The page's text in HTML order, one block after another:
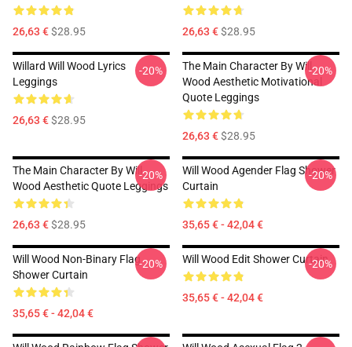
26,63 €$28.95 26,63 €$28.95
Willard Will Wood Lyrics
Leggings
26,63 €$28.95
-20%
The Main Character By Will
Wood Aesthetic Motivational
Quote Leggings
26,63 €$28.95
-20%
The Main Character By Will
Wood Aesthetic Quote Leggings
26,63 €$28.95
-20%
Will Wood Agender Flag Shower
Curtain
35,65 € - 42,04 €
-20%
Will Wood Non-Binary Flag
Shower Curtain
35,65 € - 42,04 €
-20% Will Wood Edit Shower Curtain
35,65 € - 42,04 €
-20%